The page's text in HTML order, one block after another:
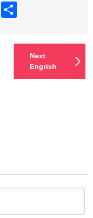
Email
Next
Engrish